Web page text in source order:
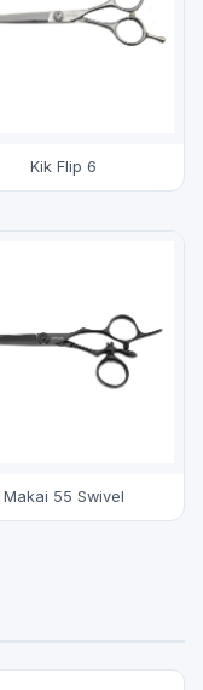
Kik Flip 6
Makai 55 Swivel